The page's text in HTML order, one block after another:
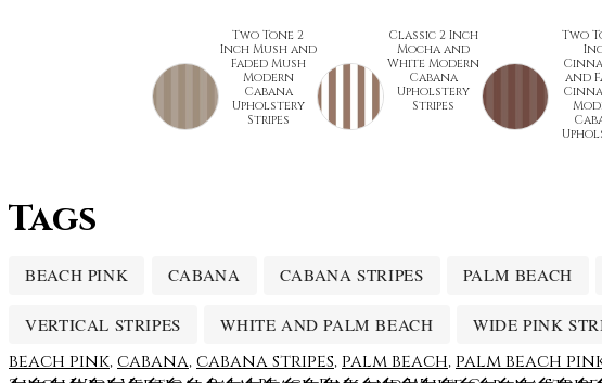
Two Tone 2
Inch Mush and
Faded Mush
Modern
Cabana
Upholstery
Stripes
Classic 2 Inch
Mocha and
White Modern
Cabana
Upholstery
Stripes
Two
and
Tags
BEACH PINK CABANA CABANA STRIPES PALM BEACH
VERTICAL STRIPES WHITE AND PALM BEACH WIDE PINK
beach pink,cabana,cabana stripes, palm beach, palm beach